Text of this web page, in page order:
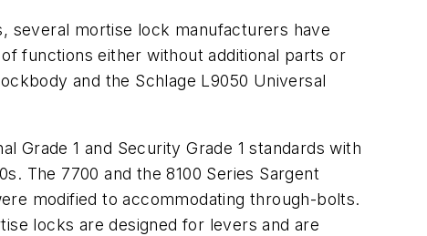
several mortise lock manufacturers have
functions either without additional parts or
and the Schlage L9050 Universal
Grade 1 and Security Grade 1 standards with
The 7700 and the 8100 Series Sargent
modified to accommodating through-bolts.
locks are designed for levers and are